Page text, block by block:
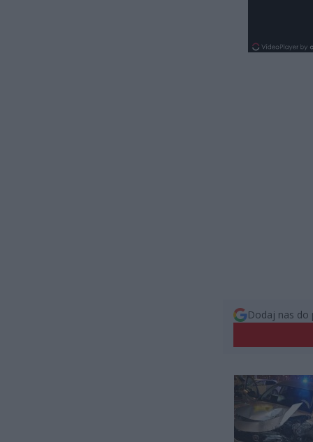
Dodaj nas do